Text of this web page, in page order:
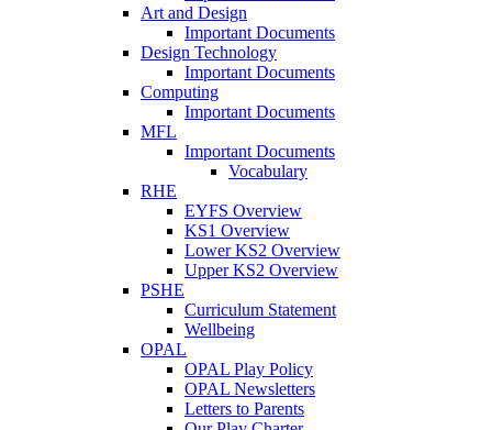
Art and Design
Important Documents
Design Technology
Important Documents
Computing
Important Documents
MFL
Important Documents
Vocabulary
RHE
EYFS Overview
KS1 Overview
Lower KS2 Overview
Upper KS2 Overview
PSHE
Curriculum Statement
Wellbeing
OPAL
OPAL Play Policy
OPAL Newsletters
Letters to Parents